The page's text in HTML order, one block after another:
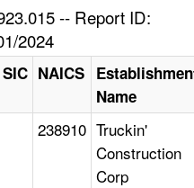
-- Report ID:
2024
SIC NAICS
Name
238910 Truckin'
Construction
Corp